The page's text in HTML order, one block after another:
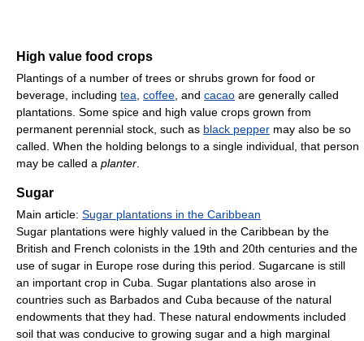
High value food crops
Plantings of a number of trees or shrubs grown for food or
beverage, including tea coffee , and cacao are generally called
plantations. Some spice and high value crops grown from
permanent perennial stock, such as black pepper may also be so
called. When the holding belongs to a single individual, that person
may be called a planter
Sugar
Main article: Sugar plantations in the Caribbean
Sugar plantations were highly valued in the Caribbean by the
British and French colonists in the 19th and 20th centuries and the
use of sugar in Europe rose during this period. Sugarcane is still
an important crop in Cuba. Sugar plantations also arose in
countries such as Barbados and Cuba because of the natural
endowments that they had. These natural endowments included
soil that was conducive to growing sugar and a high marginal